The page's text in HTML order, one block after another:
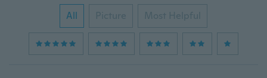
All Picture Most Helpful